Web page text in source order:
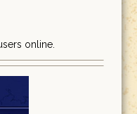
online.